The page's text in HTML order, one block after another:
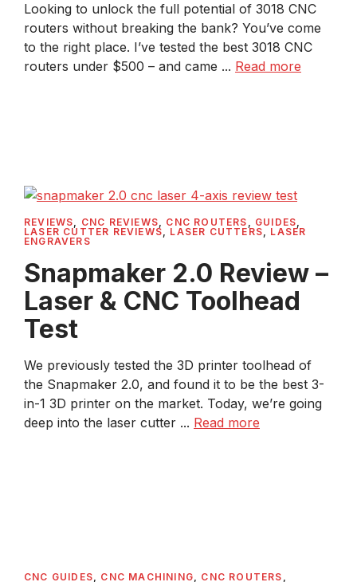
Looking to unlock the full potential of 3018 CNC
routers without breaking the bank? You’ve come
to the right place. I’ve tested the best 3018 CNC
routers under $500 – and came ... Read more
REVIEWS CNC REVIEWS CNC ROUTERS GUIDES
LASER CUTTER REVIEWS
LASER CUTTERS
LASER
ENGRAVERS
Snapmaker 2.0 Review –
Laser & CNC Toolhead
Test
We previously tested the 3D printer toolhead of
the Snapmaker 2.0, and found it to be the best 3-
in-1 3D printer on the market. Today, we’re going
deep into the laser cutter ... Read more
CNC GUIDES CNC MACHINING CNC ROUTERS